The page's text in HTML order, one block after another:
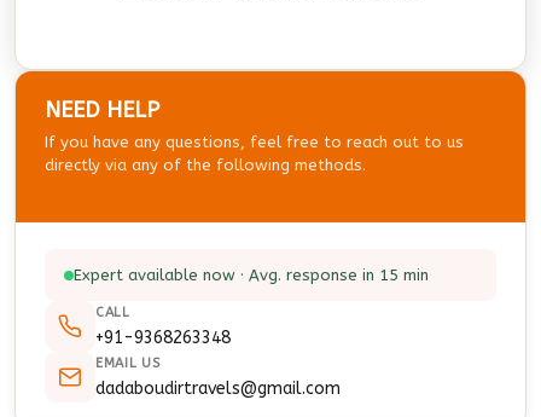
NEED HELP
If you have any questions, feel free to reach out to us
directly via any of the following methods.
Expert available now · Avg. response in 15 min
CALL
+91-9368263348
EMAIL US
dadaboudirtravels@gmail.com